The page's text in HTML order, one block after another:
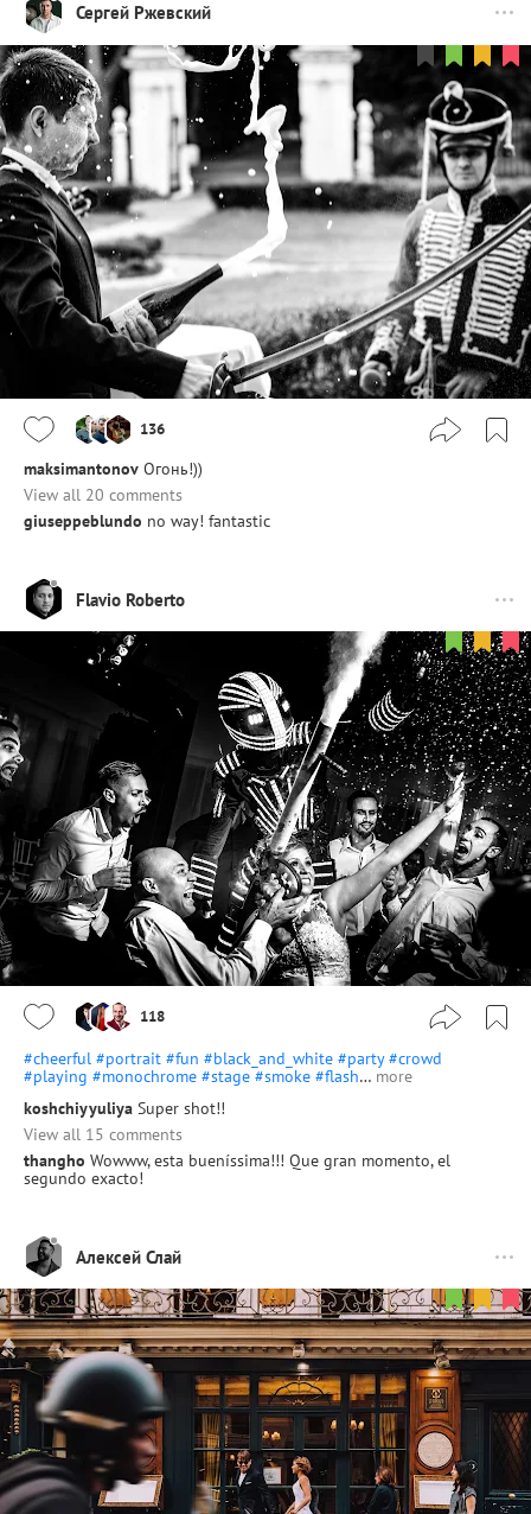
Сергей Ржевский
136
maksimantonov Огонь!))
View all 20 comments
giuseppeblundo no way! fantastic
Flavio Roberto
118
#cheerful #portrait #fun #black_and_white #party #crowd
#playing #monochrome #stage #smoke #flash… more
koshchiyyuliya Super shot!!
View all 15 comments
thangho Wowww, esta bueníssima!!! Que gran momento, el
segundo exacto!
Алексей Слай